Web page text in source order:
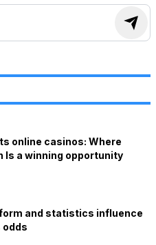
online casinos: Where
Is a winning opportunity
and statistics influence
odds